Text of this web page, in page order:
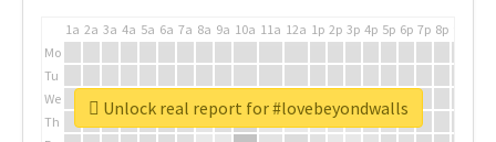
1a 2a 3a 4a 5a 6a 7a 8a 9a 10a 11a 12a 1p 2p 3p 4p 5p 6p 7p 8p
Mo
Tu
We
Th
Unlock real report for #lovebeyondwalls